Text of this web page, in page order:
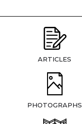
ARTICLES
PHOTOGRAPHS